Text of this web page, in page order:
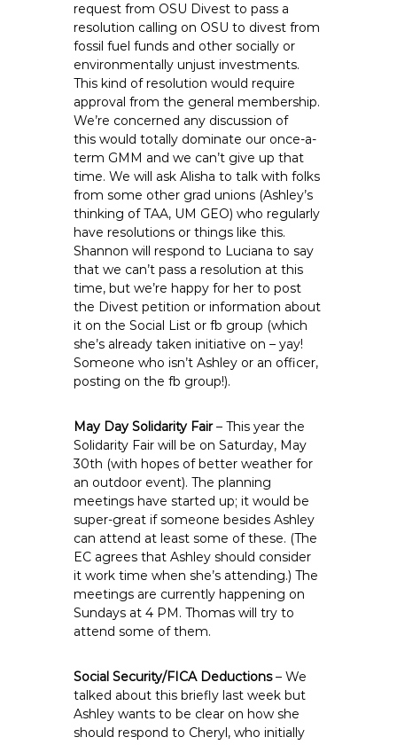
request from OSU Divest to pass a
resolution calling on OSU to divest from
fossil fuel funds and other socially or
environmentally unjust investments.
This kind of resolution would require
approval from the general membership.
We’re concerned any discussion of
this would totally dominate our once-a-
term GMM and we can’t give up that
time. We will ask Alisha to talk with folks
from some other grad unions (Ashley’s
thinking of TAA, UM GEO) who regularly
have resolutions or things like this.
Shannon will respond to Luciana to say
that we can’t pass a resolution at this
time, but we’re happy for her to post
the Divest petition or information about
it on the Social List or fb group (which
she’s already taken initiative on – yay!
Someone who isn’t Ashley or an officer,
posting on the fb group!).
May Day Solidarity Fair– This year the
Solidarity Fair will be on Saturday, May
30th (with hopes of better weather for
an outdoor event). The planning
meetings have started up; it would be
super-great if someone besides Ashley
can attend at least some of these. (The
EC agrees that Ashley should consider
it work time when she’s attending.) The
meetings are currently happening on
Sundays at 4 PM. Thomas will try to
attend some of them.
Social Security/FICA Deductions– We
talked about this briefly last week but
Ashley wants to be clear on how she
should respond to Cheryl, who initially